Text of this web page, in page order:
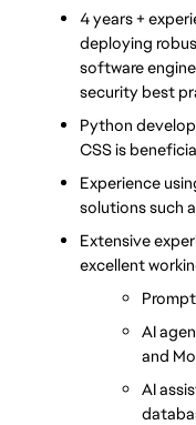
4 years +
deploying
software
security best
Python
CSS is
Experience
solutions such
Extensive
excellent
AI
and
AI